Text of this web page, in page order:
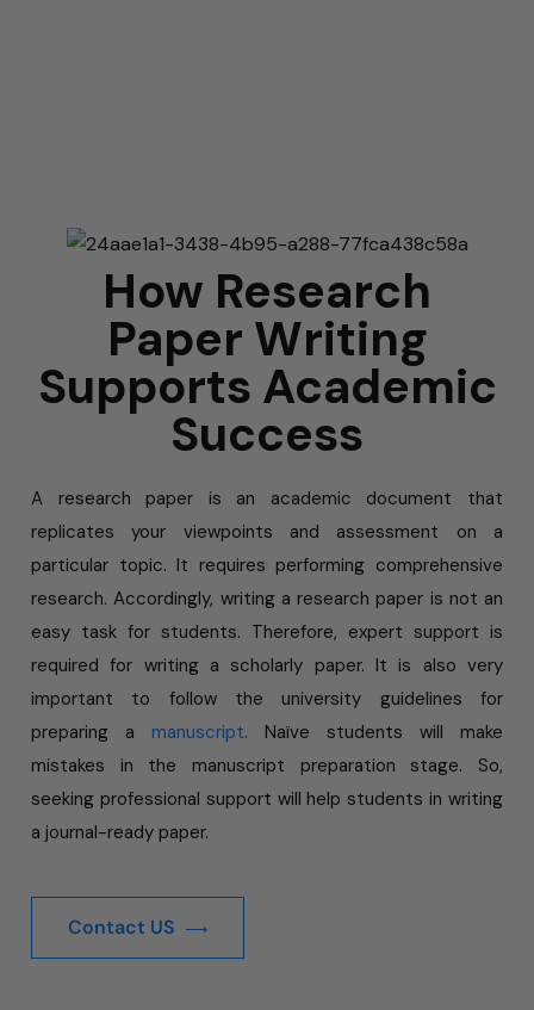
How Research
Paper Writing
Supports Academic
Success
A research paper is an academic document that
replicates your viewpoints and assessment on a
particular topic. It requires performing comprehensive
research. Accordingly, writing a research paper is not an
easy task for students. Therefore, expert support is
required for writing a scholarly paper. It is also very
important to follow the university guidelines for
preparing a manuscript. Naïve students will make
mistakes in the manuscript preparation stage. So,
seeking professional support will help students in writing
a journal-ready paper.
Contact US